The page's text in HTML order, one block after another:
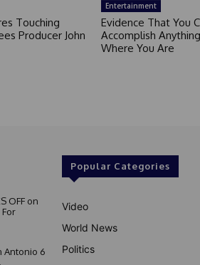
Touching
Producer John
Entertainment
Evidence That You
Accomplish
Where You Are
OFF on
Antonio 6
Popular Categories
Video
World News
Politics